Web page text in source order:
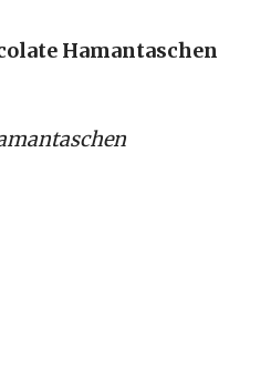
Hamantaschen